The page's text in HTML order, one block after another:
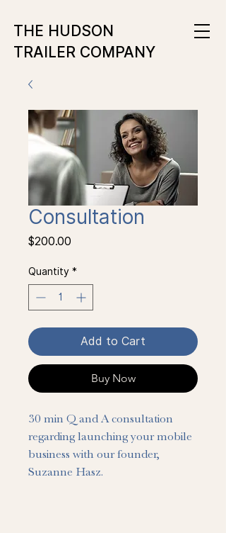
THE HUDSON
TRAILER COMPANY
Consultation
$200.00
Quantity *
Add to Cart
Buy Now
30 min Q and A consultation
regarding launching your mobile
business with our founder,
Suzanne Hasz.